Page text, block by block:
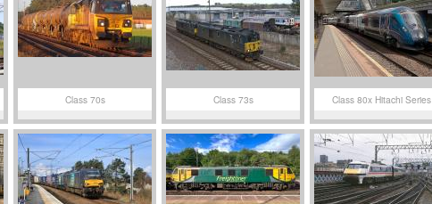
Class 70s Class 73s Class 80x Hitachi Series